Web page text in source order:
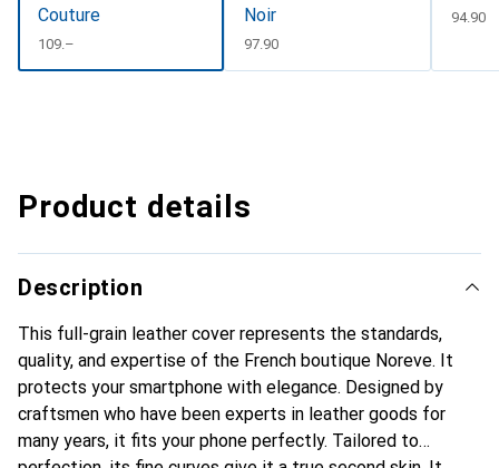
Couture
CHF
109.–
Noir
CHF
97.90
CHF
94.90
Product details
Description
This full-grain leather cover represents the standards,
quality, and expertise of the French boutique Noreve. It
protects your smartphone with elegance. Designed by
craftsmen who have been experts in leather goods for
many years, it fits your phone perfectly. Tailored to